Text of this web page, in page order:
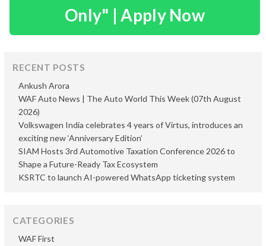
Only" | Apply Now
RECENT POSTS
Ankush Arora
WAF Auto News | The Auto World This Week (07th August
2026)
Volkswagen India celebrates 4 years of Virtus, introduces an
exciting new ‘Anniversary Edition’
SIAM Hosts 3rd Automotive Taxation Conference 2026 to
Shape a Future-Ready Tax Ecosystem
KSRTC to launch AI-powered WhatsApp ticketing system
CATEGORIES
WAF First